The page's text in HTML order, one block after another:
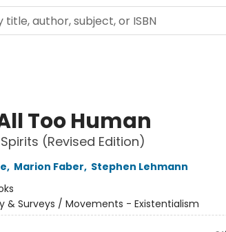
Too Human
(Revised Edition)
, Marion Faber, Stephen Lehmann
& Surveys / Movements - Existentialism